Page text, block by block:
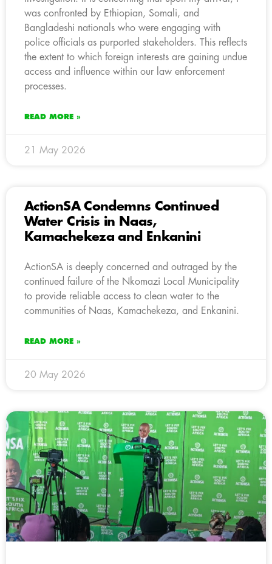
was confronted by Ethiopian, Somali, and
Bangladeshi nationals who were engaging with
police officials as purported stakeholders. This reflects
the extent to which foreign interests are gaining undue
access and influence within our law enforcement
processes.
READ MORE »
21 May 2026
ActionSA Condemns Continued
Water Crisis in Naas,
Kamachekeza and Enkanini
ActionSA is deeply concerned and outraged by the
continued failure of the Nkomazi Local Municipality
to provide reliable access to clean water to the
communities of Naas, Kamachekeza, and Enkanini.
READ MORE »
20 May 2026